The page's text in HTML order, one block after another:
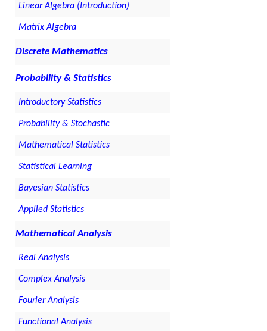
Linear Algebra (Introduction)
Matrix Algebra
Discrete Mathematics
Probability & Statistics
Introductory Statistics
Probability & Stochastic
Mathematical Statistics
Statistical Learning
Bayesian Statistics
Applied Statistics
Mathematical Analysis
Real Analysis
Complex Analysis
Fourier Analysis
Functional Analysis